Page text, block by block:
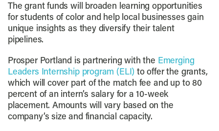
The grant funds will broaden learning opportunities
for students of color and help local businesses gain
unique insights as they diversify their talent
pipelines.
Prosper Portland is partnering with the Emerging
Leaders Internship program (ELI) to offer the grants,
which will cover part of the match fee and up to 80
percent of an intern’s salary for a 10-week
placement. Amounts will vary based on the
company’s size and financial capacity.